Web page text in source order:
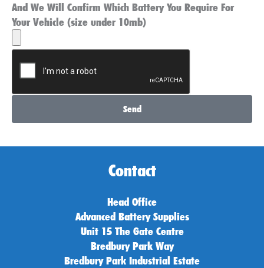
And We Will Confirm Which Battery You Require For
Your Vehicle (size under 10mb)
Send
Contact
Head Office
Advanced Battery Supplies
Unit 15 The Gate Centre
Bredbury Park Way
Bredbury Park Industrial Estate